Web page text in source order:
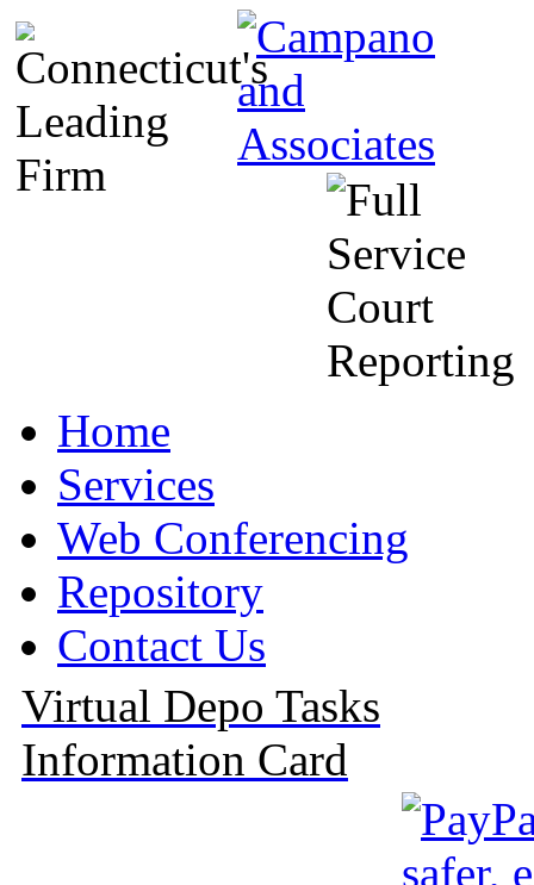
Home
Services
Web Conferencing
Repository
Contact Us
Virtual Depo Tasks
Information Card